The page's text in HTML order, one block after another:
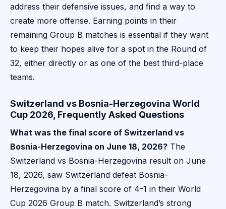
address their defensive issues, and find a way to
create more offense. Earning points in their
remaining Group B matches is essential if they want
to keep their hopes alive for a spot in the Round of
32, either directly or as one of the best third-place
teams.
Switzerland vs Bosnia-Herzegovina World
Cup 2026, Frequently Asked Questions
What was the final score of Switzerland vs
Bosnia-Herzegovina on June 18, 2026? The
Switzerland vs Bosnia-Herzegovina result on June
18, 2026, saw Switzerland defeat Bosnia-
Herzegovina by a final score of 4-1 in their World
Cup 2026 Group B match. Switzerland’s strong